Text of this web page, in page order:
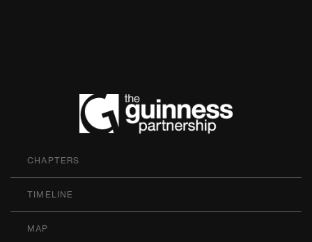
CHAPTERS
TIMELINE
MAP